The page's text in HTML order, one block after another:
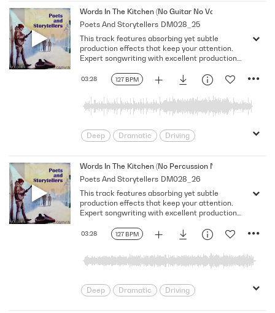
Melancholy
Reflective
Rhythmic
Serious
Singer-Songwriter
Solemn
Words In The Kitchen (No Guitar No Vocal)
Poets And Storytellers DM028_25
127 BPM
03:28
This track features absorbing yet subtle
production effects that keep your attention.
Expert songwriting with excellent production
Deep Dramatic
Driving
Melancholy
Reflective
Rhythmic
Serious
Singer-Songwriter
Solemn
Words In The Kitchen (No Percussion No Bass No Vocal)
Poets And Storytellers DM028_26
127 BPM
03:28
This track features absorbing yet subtle
production effects that keep your attention.
Expert songwriting with excellent production
Deep Dramatic
Driving